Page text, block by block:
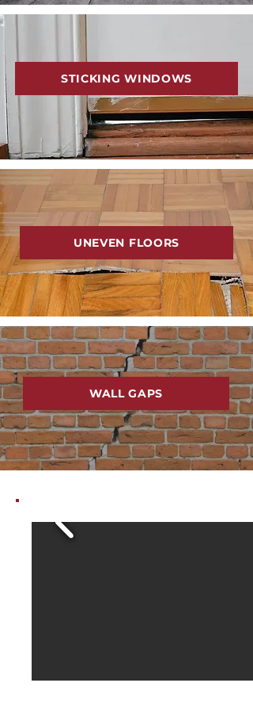
STICKING WINDOWS
UNEVEN FLOORS
WALL GAPS